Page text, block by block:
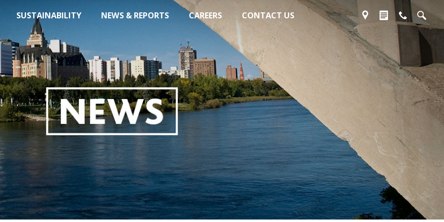
SUSTAINABILITY NEWS & REPORTS CAREERS CONTACT US